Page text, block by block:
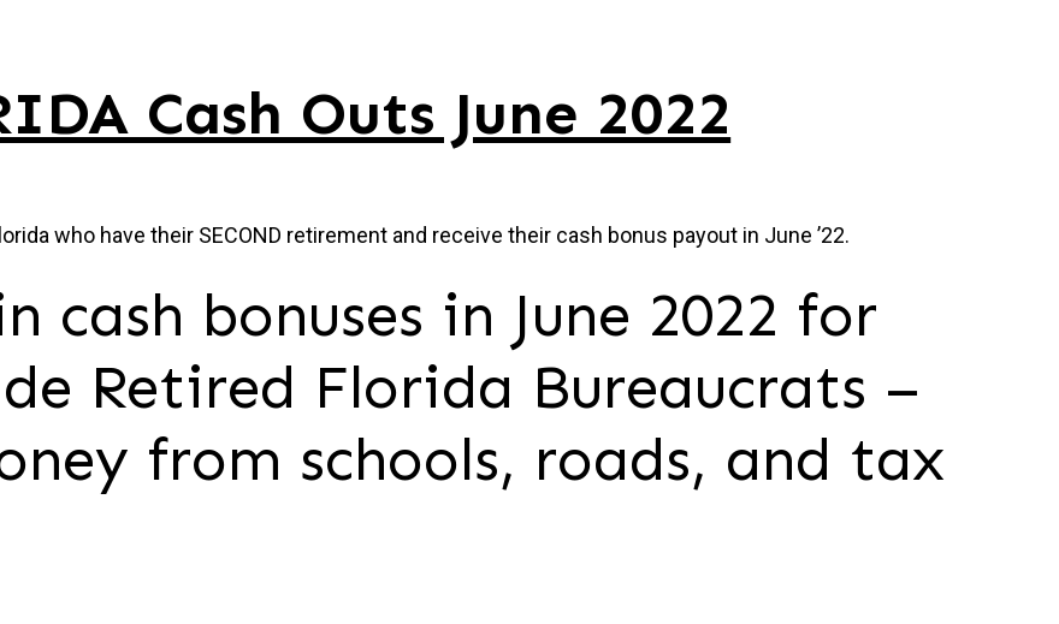
Cash Outs June 2022
who have their SECOND retirement and receive their cash bonus payout in June ’22.
cash bonuses in June 2022 for
Retired Florida Bureaucrats –
from schools, roads, and tax